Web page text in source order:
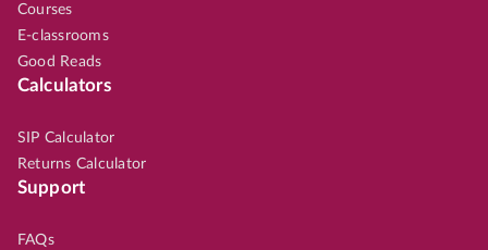
Courses
E-classrooms
Good Reads
Calculators
SIP Calculator
Returns Calculator
Support
FAQs